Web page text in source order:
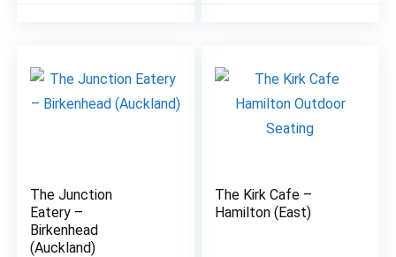
The Junction
Eatery –
Birkenhead
(Auckland)
The Kirk Cafe –
Hamilton (East)